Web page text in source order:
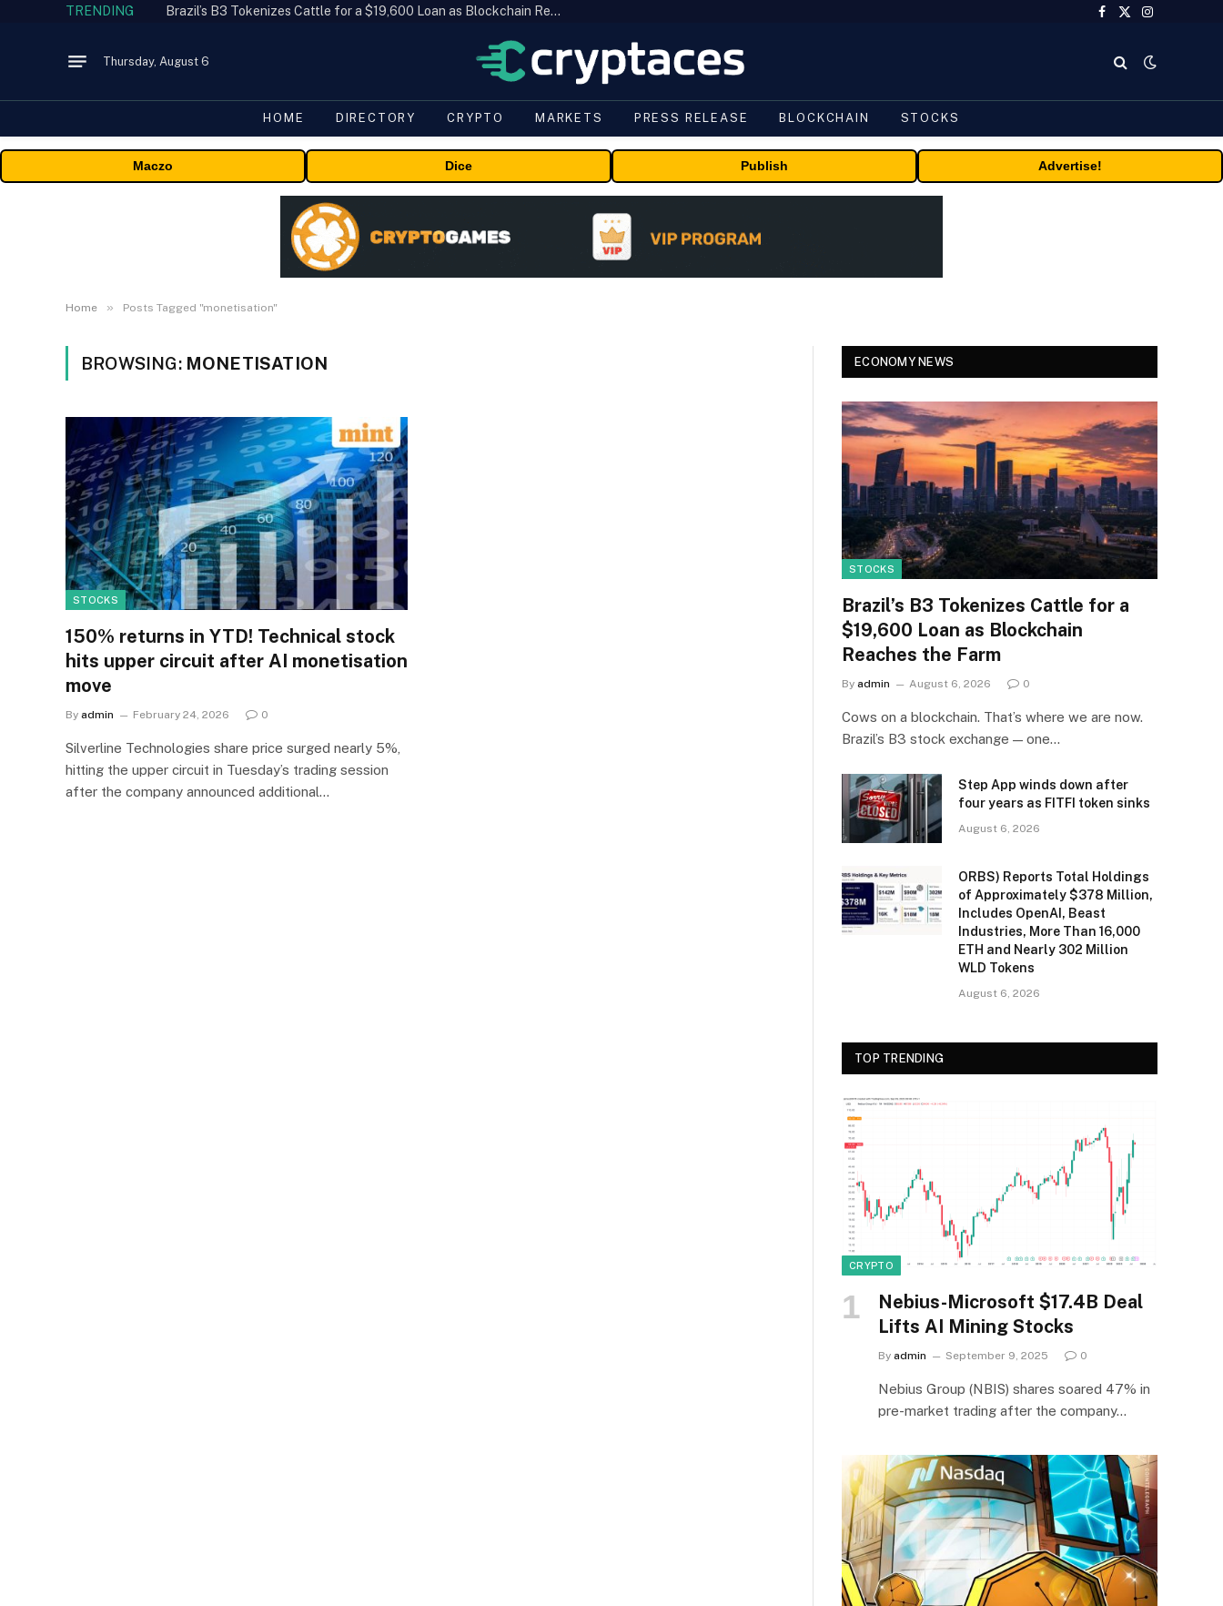
TRENDING Brazil’s B3 Tokenizes Cattle for a $19,600 Loan as Blockchain Reaches the Farm
Facebook
X
Instagram
Thursday, August 6
HOME DIRECTORY CRYPTO MARKETS PRESS RELEASE BLOCKCHAIN STOCKS
Maczo Dice Publish Advertise!
Home » Posts Tagged "monetisation"
BROWSING: MONETISATION
STOCKS
150% returns in YTD! Technical stock
hits upper circuit after AI monetisation
move
By admin February 24, 2026 0
Silverline Technologies share price surged nearly 5%,
hitting the upper circuit in Tuesday’s trading session
after the company announced additional…
ECONOMY NEWS
STOCKS
Brazil’s B3 Tokenizes Cattle for a
$19,600 Loan as Blockchain
Reaches the Farm
By admin August 6, 2026 0
Cows on a blockchain. That’s where we are now.
Brazil’s B3 stock exchange — one…
Step App winds down after
four years as FITFI token sinks
August 6, 2026
ORBS) Reports Total Holdings
of Approximately $378 Million,
Includes OpenAI, Beast
Industries, More Than 16,000
ETH and Nearly 302 Million
WLD Tokens
August 6, 2026
TOP TRENDING
CRYPTO
Nebius-Microsoft $17.4B Deal
Lifts AI Mining Stocks
By admin September 9, 2025 0
Nebius Group (NBIS) shares soared 47% in
pre-market trading after the company…